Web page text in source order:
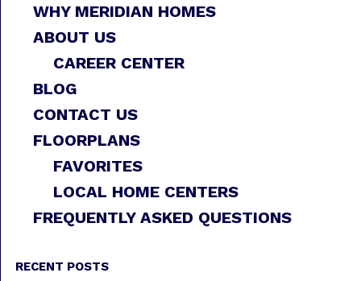
WHY MERIDIAN HOMES
ABOUT US
CAREER CENTER
BLOG
CONTACT US
FLOORPLANS
FAVORITES
LOCAL HOME CENTERS
FREQUENTLY ASKED QUESTIONS
RECENT POSTS